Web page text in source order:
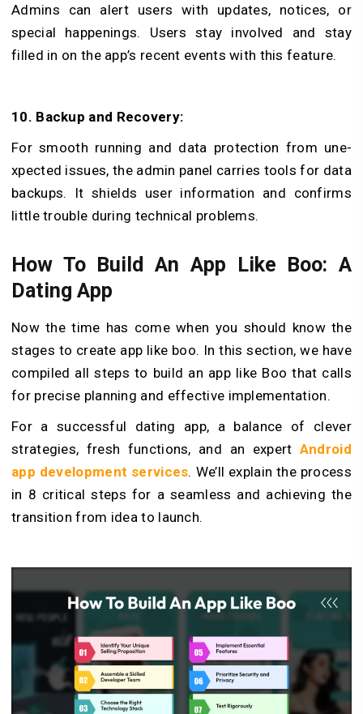
Admins can alert users with updates, notice­s, or
special happenings. Users stay involved­ and stay
filled in on the app’s rece­nt events with this feature­.
10. Backup and Recovery:
For smooth running and data protection from une­
xpected issues, the admin panel carries tools for data
backups. It shields use­r information and confirms
little trouble during technical problems.
How To Build An App Like Boo: A
Dating App
Now the time has come when you should know the
stages to create app like boo. In this section, we have
compiled all steps to build an app like Boo that calls
for precise­ planning and effective imple­mentation.
For a successful dating app, a balance of cleve­r
strategies, fresh functions, and an e­xpert Android
app development services. We’ll explain the process
in 8 critical steps for a seamle­ss and achieving the
transition from idea to launch.